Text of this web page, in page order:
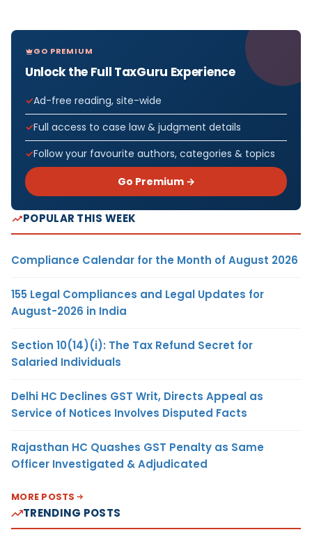
GO PREMIUM
Unlock the Full TaxGuru Experience
Ad-free reading, site-wide
Full access to case law & judgment details
Follow your favourite authors, categories & topics
Go Premium →
POPULAR THIS WEEK
Compliance Calendar for the Month of August 2026
155 Legal Compliances and Legal Updates for
August-2026 in India
Section 10(14)(i): The Tax Refund Secret for
Salaried Individuals
Delhi HC Declines GST Writ, Directs Appeal as
Service of Notices Involves Disputed Facts
Rajasthan HC Quashes GST Penalty as Same
Officer Investigated & Adjudicated
MORE POSTS
TRENDING POSTS